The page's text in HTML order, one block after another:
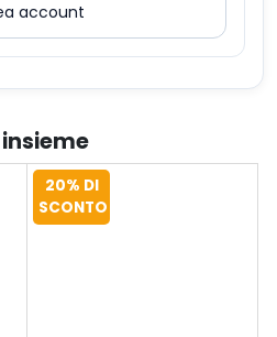
account
20% DI
SCONTO